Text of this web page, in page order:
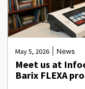
May 5, 2026 News
Meet us at
Barix FLEXA